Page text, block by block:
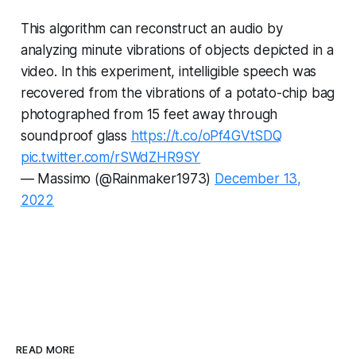
This algorithm can reconstruct an audio by
analyzing minute vibrations of objects depicted in a
video. In this experiment, intelligible speech was
recovered from the vibrations of a potato-chip bag
photographed from 15 feet away through
soundproof glass https://t.co/oPf4GVtSDQ
pic.twitter.com/rSWdZHR9SY
— Massimo (@Rainmaker1973) December 13,
2022
READ MORE